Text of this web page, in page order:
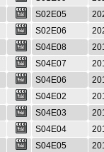
S02E05
S02E06
S04E08
S04E07
S04E06
S04E02
S04E03
S04E04
S04E05